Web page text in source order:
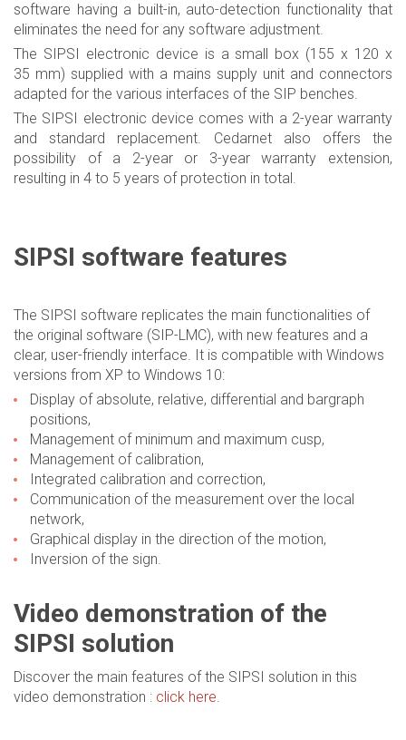
software having a built-in, auto-detection functionality that
eliminates the need for any software adjustment.
The SIPSI electronic device is a small box (155 x 120 x
35 mm) supplied with a mains supply unit and connectors
adapted for the various interfaces of the SIP benches.
The SIPSI electronic device comes with a 2-year warranty
and standard replacement. Cedarnet also offers the
possibility of a 2-year or 3-year warranty extension,
resulting in 4 to 5 years of protection in total.
SIPSI software features
The SIPSI software replicates the main functionalities of
the original software (SIP-LMC), with new features and a
clear, user-friendly interface. It is compatible with Windows
versions from XP to Windows 10:
Display of absolute, relative, differential and bargraph
positions,
Management of minimum and maximum cusp,
Management of calibration,
Integrated calibration and correction,
Communication of the measurement over the local
network,
Graphical display in the direction of the motion,
Inversion of the sign.
Video demonstration of the
SIPSI solution
Discover the main features of the SIPSI solution in this
video demonstration : click here.